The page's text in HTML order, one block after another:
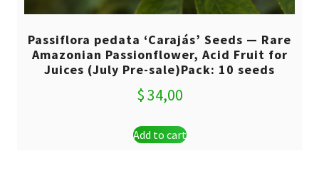
Passiflora pedata ‘Carajás’ Seeds — Rare
Amazonian Passionflower, Acid Fruit for
Juices (July Pre-sale)Pack: 10 seeds
$34,00
Add to cart